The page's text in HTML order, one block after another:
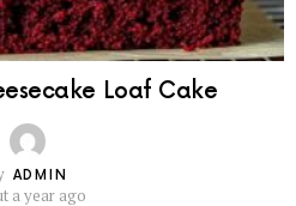
Loaf Cake
ADMIN
a year ago